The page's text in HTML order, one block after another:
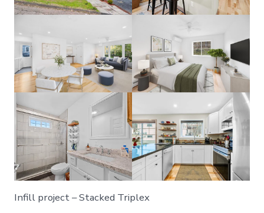
Infill project – Stacked Triplex